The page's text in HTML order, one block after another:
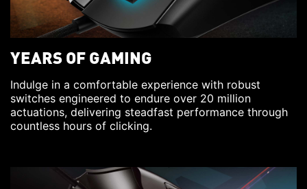
YEARS OF GAMING
Indulge in a comfortable experience with robust
switches engineered to endure over 20 million
actuations, delivering steadfast performance through
countless hours of clicking.